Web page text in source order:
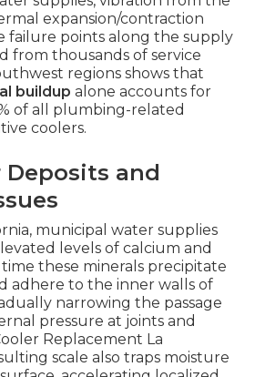
expansion/contraction
failure points along the supply
from thousands of service
regions shows that
buildup alone accounts for
of all plumbing-related
coolers.
Deposits and
municipal water supplies
levels of calcium and
these minerals precipitate
adhere to the inner walls of
narrowing the passage
pressure at joints and
Replacement La
scale also traps moisture